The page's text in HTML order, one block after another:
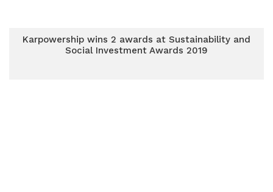
Karpowership wins 2 awards at Sustainability and
Social Investment Awards 2019